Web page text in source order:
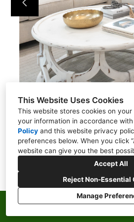
This Website Uses Cookies
This website stores cookies on
your information in accordance
Policy and this website privacy
preferences below. When you click
website can give you the best
Accept All
Reject Non-Essential
Manage
CONTACT
Privacy Policy